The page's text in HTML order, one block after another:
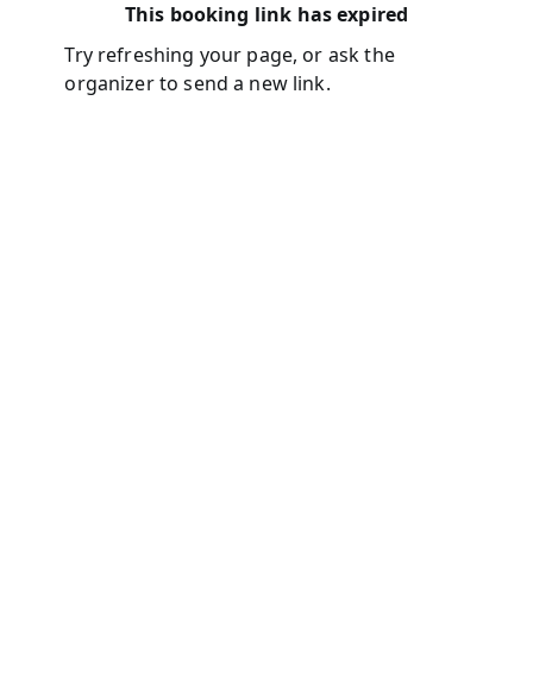
This booking link has expired
Try refreshing your page, or ask the
organizer to send a new link.